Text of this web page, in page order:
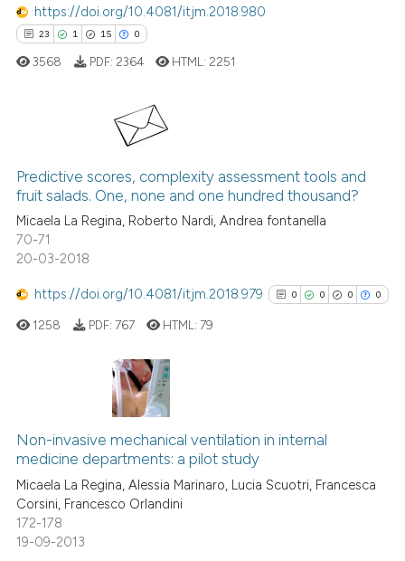
citation was made.
https://doi.org/10.4081/itjm.2018.980
23 1 15 0
1
15
0
Citing Publications
Supporting
Mentioning
Contrasting
how this article has been
shows how a scientific paper
been cited by providing the
of the citation, a
describing whether
mentions, or contrasts
cited claim, and a label
in which section the
was made.
3568 PDF: 2364 HTML: 2251
Predictive scores, complexity assessment tools and
fruit salads. One, none and one hundred thousand?
Micaela La Regina, Roberto Nardi, Andrea fontanella
70-71
20-03-2018
https://doi.org/10.4081/itjm.2018.979 0 0 0 0
0
0
0
Supporting
Contrasting
1258 PDF: 767 HTML: 79
Non-invasive mechanical ventilation in internal
medicine departments: a pilot study
Micaela La Regina, Alessia Marinaro, Lucia Scuotri, Francesca
Corsini, Francesco Orlandini
172-178
19-09-2013